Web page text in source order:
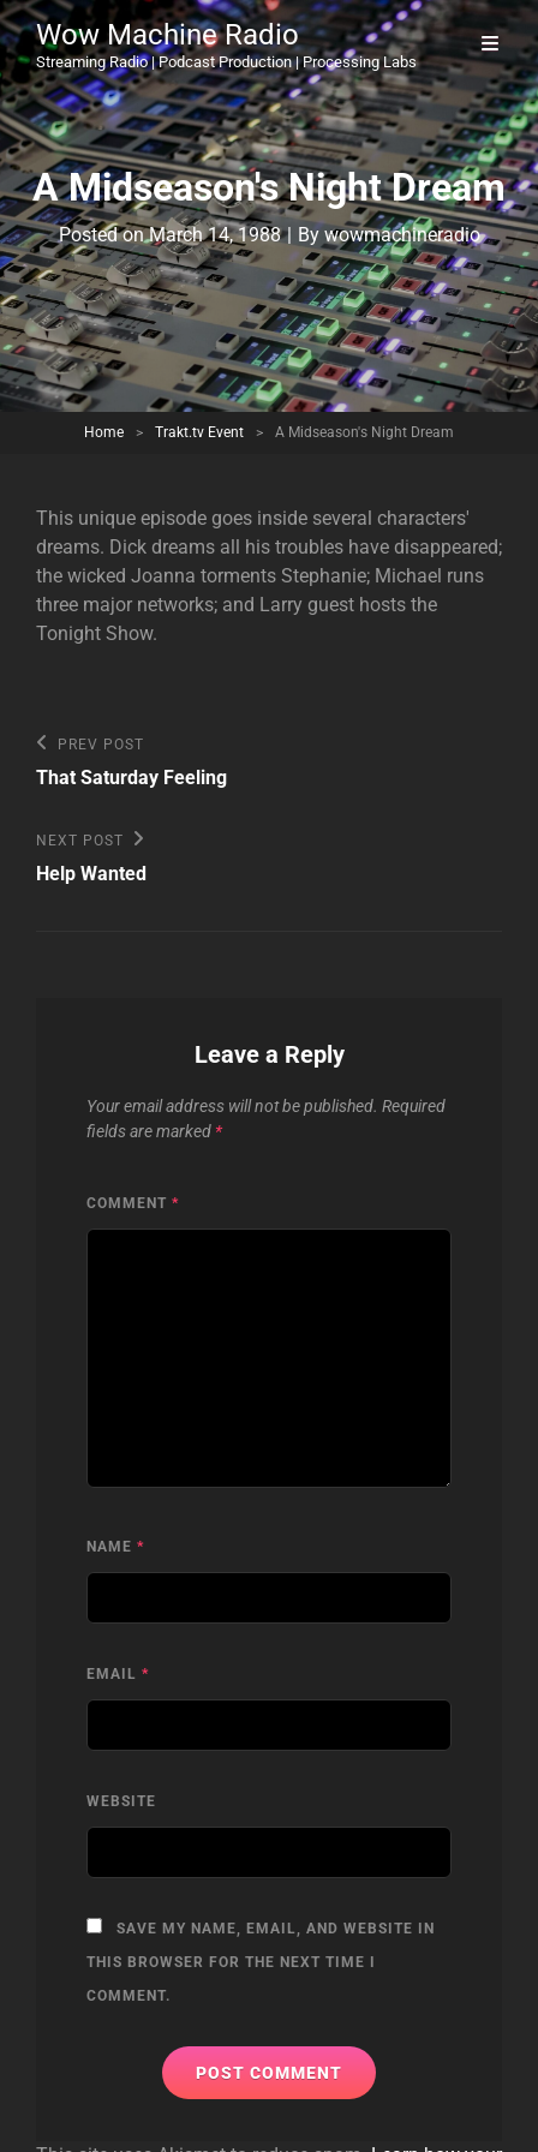
Wow Machine Radio
Streaming Radio | Podcast Production | Processing Labs
A Midseason's Night Dream
Posted onMarch 14, 1988 | ByByline
wowmachineradio
Home > Trakt.tv Event > A Midseason's Night Dream
This unique episode goes inside several characters'
dreams. Dick dreams all his troubles have disappeared;
the wicked Joanna torments Stephanie; Michael runs
three major networks; and Larry guest hosts the
Tonight Show.
Post
navigation
Previous
Post
PREV POST
That Saturday Feeling
Next
Post
NEXT POST
Help Wanted
Leave a Reply
Your email address will not be published. Required
fields are marked *
COMMENT *
NAME *
EMAIL *
WEBSITE
SAVE MY NAME, EMAIL, AND WEBSITE IN
THIS BROWSER FOR THE NEXT TIME I
COMMENT.